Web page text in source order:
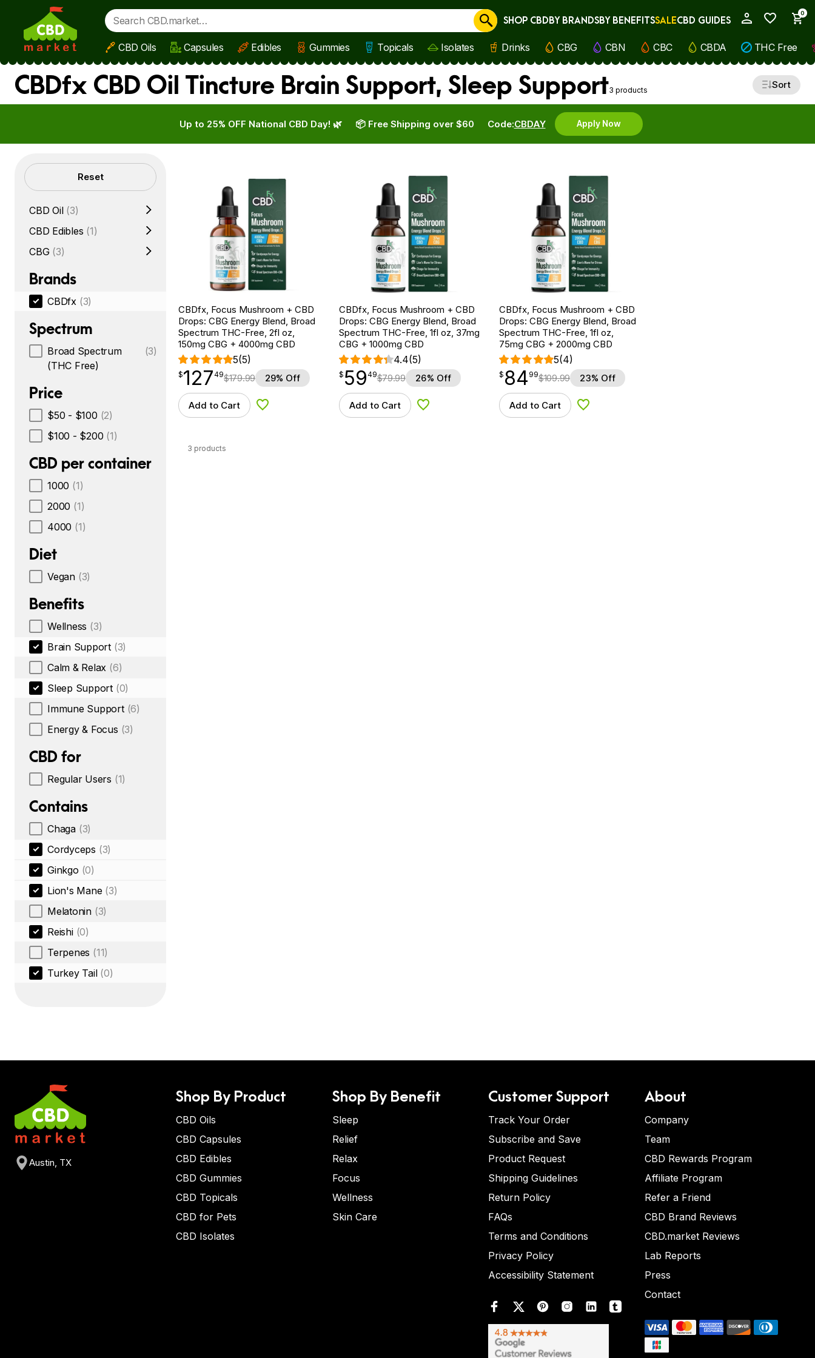
Skip to main content
0
Cancel
SHOP CBDBY BRANDSBY BENEFITSSALECBD GUIDES
CBD Oils Capsules Edibles Gummies Topicals Isolates Drinks CBG CBN CBC CBDA THC Free
CBDfx CBD Oil Tincture Brain Support, Sleep Support3 products Sort
Up to 25% OFF National CBD Day! 🌿 Code:CBDAY Apply Now
📦 Free Shipping over $60
Filters Reset
CBD Oil (3)
CBD Edibles (1)
CBG (3)
Brands
CBDfx (3)
Spectrum
Broad Spectrum
(THC Free)
(3)
Price
$50 - $100 (2)
$100 - $200 (1)
CBD per container
1000 (1)
2000 (1)
4000 (1)
Diet
Vegan (3)
Benefits
Wellness (3)
Brain Support (3)
Calm & Relax (6)
Sleep Support (0)
Immune Support (6)
Energy & Focus (3)
CBD for
Regular Users (1)
Contains
Chaga (3)
Cordyceps (3)
Ginkgo (0)
Lion's Mane (3)
Melatonin (3)
Reishi (0)
Terpenes (11)
Turkey Tail (0)
CBDfx, Focus Mushroom + CBD
Drops: CBG Energy Blend, Broad
Spectrum THC-Free, 2fl oz,
150mg CBG + 4000mg CBD
5(5)
$127.49
$127
point 49$179.99 29% Off
Add to Cart Add to Wishlist
CBDfx, Focus Mushroom + CBD
Drops: CBG Energy Blend, Broad
Spectrum THC-Free, 1fl oz, 37mg
CBG + 1000mg CBD
4.4(5)
$59.49
$ 59
point 49$79.99 26% Off
Add to Cart Add to Wishlist
CBDfx, Focus Mushroom + CBD
Drops: CBG Energy Blend, Broad
Spectrum THC-Free, 1fl oz,
75mg CBG + 2000mg CBD
5(4)
$ 84.99
$ 84
point 99$109.99 23% Off
Add to Cart Add to Wishlist
3 products
Austin, TX
Shop By Product
CBD Oils
CBD Capsules
CBD Edibles
CBD Gummies
CBD Topicals
CBD for Pets
CBD Isolates
Shop By Benefit
Sleep
Relief
Relax
Focus
Wellness
Skin Care
Customer Support
Track Your Order
Subscribe and Save
Product Request
Shipping Guidelines
Return Policy
FAQs
Terms and Conditions
Privacy Policy
Accessibility Statement
About
Company
Team
CBD Rewards Program
Affiliate Program
Refer a Friend
CBD Brand Reviews
CBD.market Reviews
Lab Reports
Press
Contact